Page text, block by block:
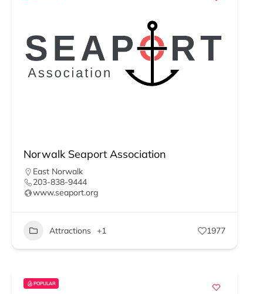
Norwalk Seaport Association
East Norwalk
203-838-9444
www.seaport.org
Attractions +1 1977
POPULAR